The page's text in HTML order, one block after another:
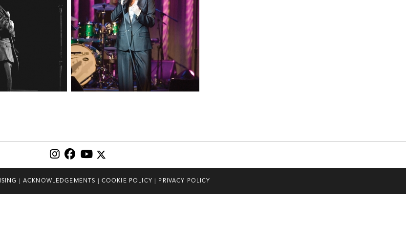
| ACKNOWLEDGEMENTS | COOKIE POLICY | PRIVACY POLICY